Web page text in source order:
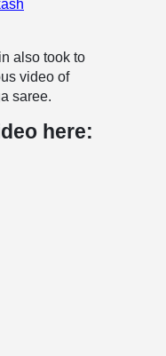
also took to
video of
saree.
here: